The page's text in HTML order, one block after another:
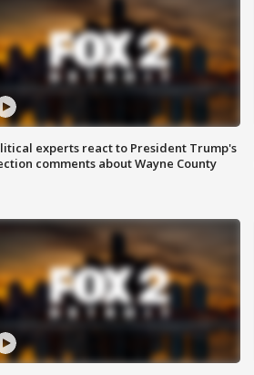
experts react to President Trump's
comments about Wayne County